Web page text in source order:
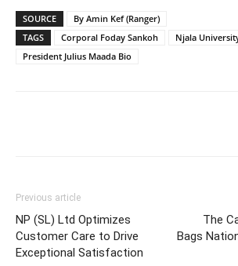
SOURCE
By Amin Kef (Ranger)
TAGS
Corporal Foday Sankoh
Njala
President Julius Maada Bio
Previous article
NP (SL) Ltd Optimizes
Customer Care to Drive
Exceptional Satisfaction
The
Bags